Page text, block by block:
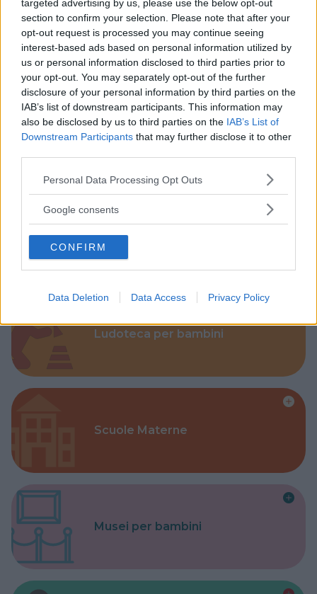
targeted advertising by us, please use the below opt-out
section to confirm your selection. Please note that after your
opt-out request is processed you may continue seeing
interest-based ads based on personal information utilized by
us or personal information disclosed to third parties prior to
your opt-out. You may separately opt-out of the further
disclosure of your personal information by third parties on the
IAB’s list of downstream participants. This information may
also be disclosed by us to third parties on the IAB’s List of
Downstream Participants that may further disclose it to other
Please note that this website/app uses one or more Google
not limited to your visit or usage behaviour. You may click to
use your data for below specified purposes in below Google
consent section.
Personal Data Processing Opt Outs
Google consents
CONFIRM
Data Deletion Data Access Privacy Policy
Baby Sitter
Parchi
Corsi Sportivi per bambini
Ludoteca per bambini
Scuole Materne
Musei per bambini